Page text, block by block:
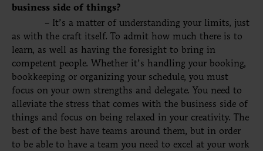
business side of things?
– It’s a matter of understanding your limits, just
as with the craft itself. To admit how much there is to
learn, as well as having the foresight to bring in
competent people. Whether it’s handling your booking,
bookkeeping or organizing your schedule, you must
focus on your own strengths and delegate. You need to
alleviate the stress that comes with the business side of
things and focus on being relaxed in your creativity. The
best of the best have teams around them, but in order
to be able to have ateam you need to excel at your work